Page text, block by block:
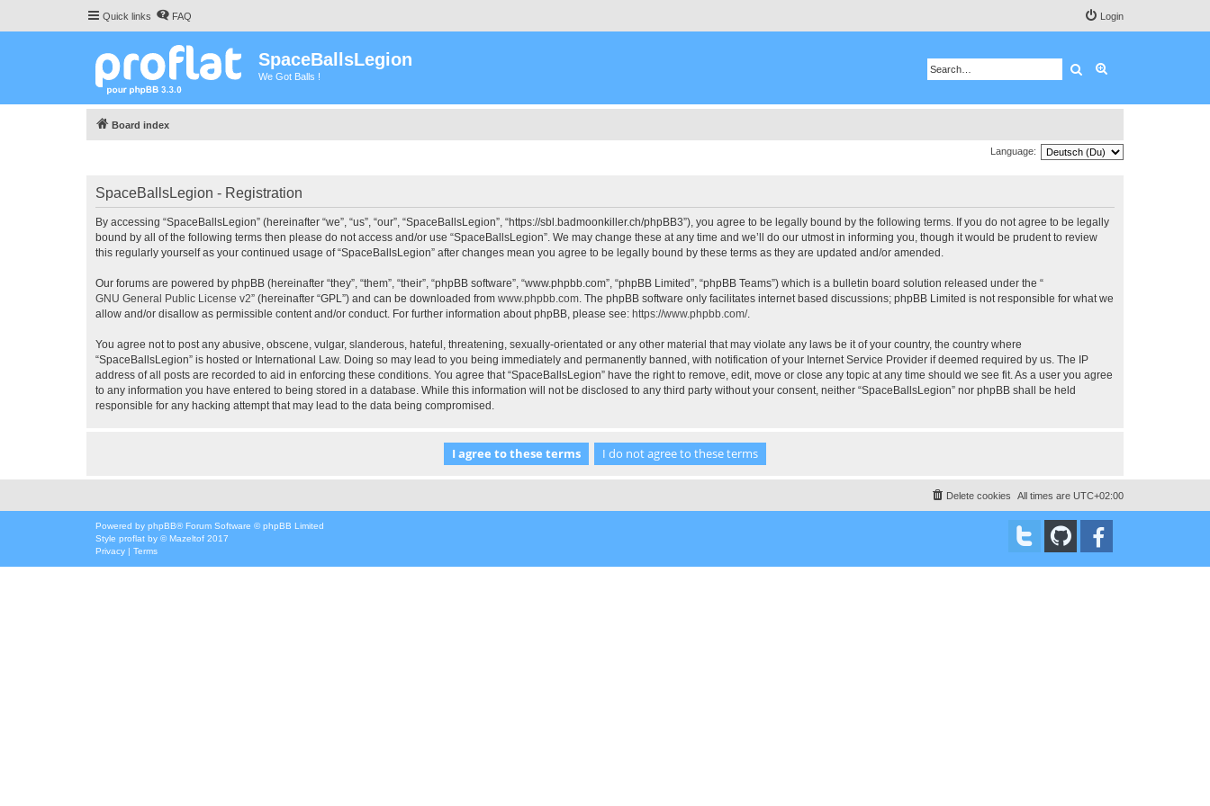
Quick links FAQ Login
SpaceBallsLegion
We Got Balls ! Search
Board index
Language:
SpaceBallsLegion - Registration
By accessing “SpaceBallsLegion” (hereinafter “we”, “us”, “our”, “SpaceBallsLegion”, “https://sbl.badmoonkiller.ch/phpBB3”), you agree to be legally bound by the following terms. If you do not agree to be legally
bound by all of the following terms then please do not access and/or use “SpaceBallsLegion”. We may change these at any time and we’ll do our utmost in informing you, though it would be prudent to review
this regularly yourself as your continued usage of “SpaceBallsLegion” after changes mean you agree to be legally bound by these terms as they are updated and/or amended.
Our forums are powered by phpBB (hereinafter “they”, “them”, “their”, “phpBB software”, “www.phpbb.com”, “phpBB Limited”, “phpBB Teams”) which is a bulletin board solution released under the “
GNU General Public License v2” (hereinafter “GPL”) and can be downloaded from www.phpbb.com . The phpBB software only facilitates internet based discussions; phpBB Limited is not responsible for what we
allow and/or disallow as permissible content and/or conduct. For further information about phpBB, please see: https://www.phpbb.com/.
You agree not to post any abusive, obscene, vulgar, slanderous, hateful, threatening, sexually-orientated or any other material that may violate any laws be it of your country, the country where
“SpaceBallsLegion” is hosted or International Law. Doing so may lead to you being immediately and permanently banned, with notification of your Internet Service Provider if deemed required by us. The IP
address of all posts are recorded to aid in enforcing these conditions. You agree that “SpaceBallsLegion” have the right to remove, edit, move or close any topic at any time should we see fit. As a user you agree
to any information you have entered to being stored in a database. While this information will not be disclosed to any third party without your consent, neither “SpaceBallsLegion” nor phpBB shall be held
responsible for any hacking attempt that may lead to the data being compromised.
All times are UTC+02:00
Delete cookies
Powered by phpBB® Forum Software © phpBB Limited
Style proflat by ©Mazeltof 2017
Privacy | Terms